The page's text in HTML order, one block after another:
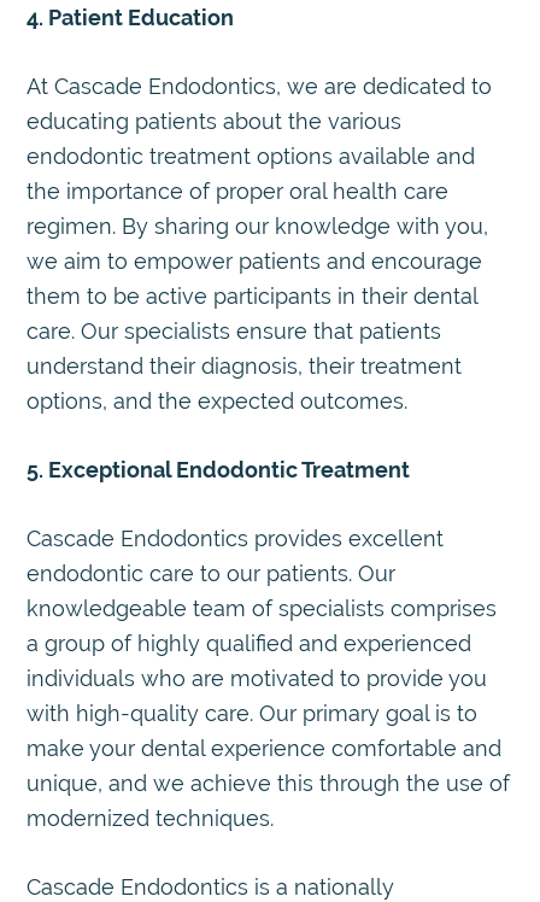
4. Patient Education
At Cascade Endodontics, we are dedicated to
educating patients about the various
endodontic treatment options available and
the importance of proper oral health care
regimen. By sharing our knowledge with you,
we aim to empower patients and encourage
them to be active participants in their dental
care. Our specialists ensure that patients
understand their diagnosis, their treatment
options, and the expected outcomes.
5. Exceptional Endodontic Treatment
Cascade Endodontics provides excellent
endodontic care to our patients. Our
knowledgeable team of specialists comprises
a group of highly qualified and experienced
individuals who are motivated to provide you
with high-quality care. Our primary goal is to
make your dental experience comfortable and
unique, and we achieve this through the use of
modernized techniques.
Cascade Endodontics is a nationally